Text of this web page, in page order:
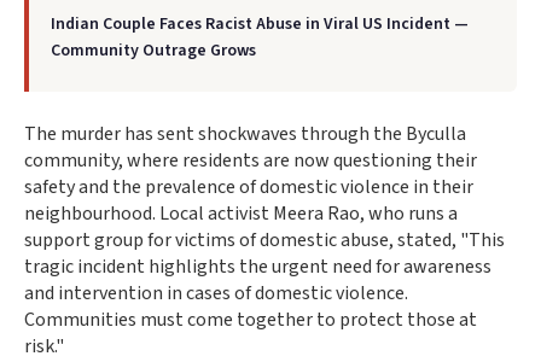
Indian Couple Faces Racist Abuse in Viral US Incident —
Community Outrage Grows
The murder has sent shockwaves through the Byculla
community, where residents are now questioning their
safety and the prevalence of domestic violence in their
neighbourhood. Local activist Meera Rao, who runs a
support group for victims of domestic abuse, stated, "This
tragic incident highlights the urgent need for awareness
and intervention in cases of domestic violence.
Communities must come together to protect those at
risk."